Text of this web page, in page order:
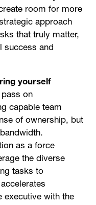
room for more
approach
that truly matter,
success and
yourself
on
capable team
of ownership, but
as a force
the diverse
tasks to
executive with the